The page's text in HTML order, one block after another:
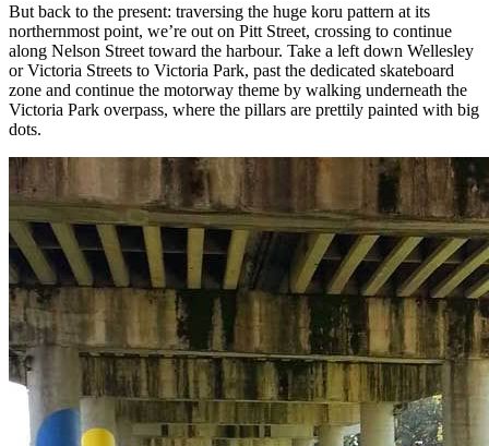
But back to the present: traversing the huge koru pattern at its
northernmost point, we’re out on Pitt Street, crossing to continue
along Nelson Street toward the harbour. Take a left down Wellesley
or Victoria Streets to Victoria Park, past the dedicated skateboard
zone and continue the motorway theme by walking underneath the
Victoria Park overpass, where the pillars are prettily painted with big
dots.